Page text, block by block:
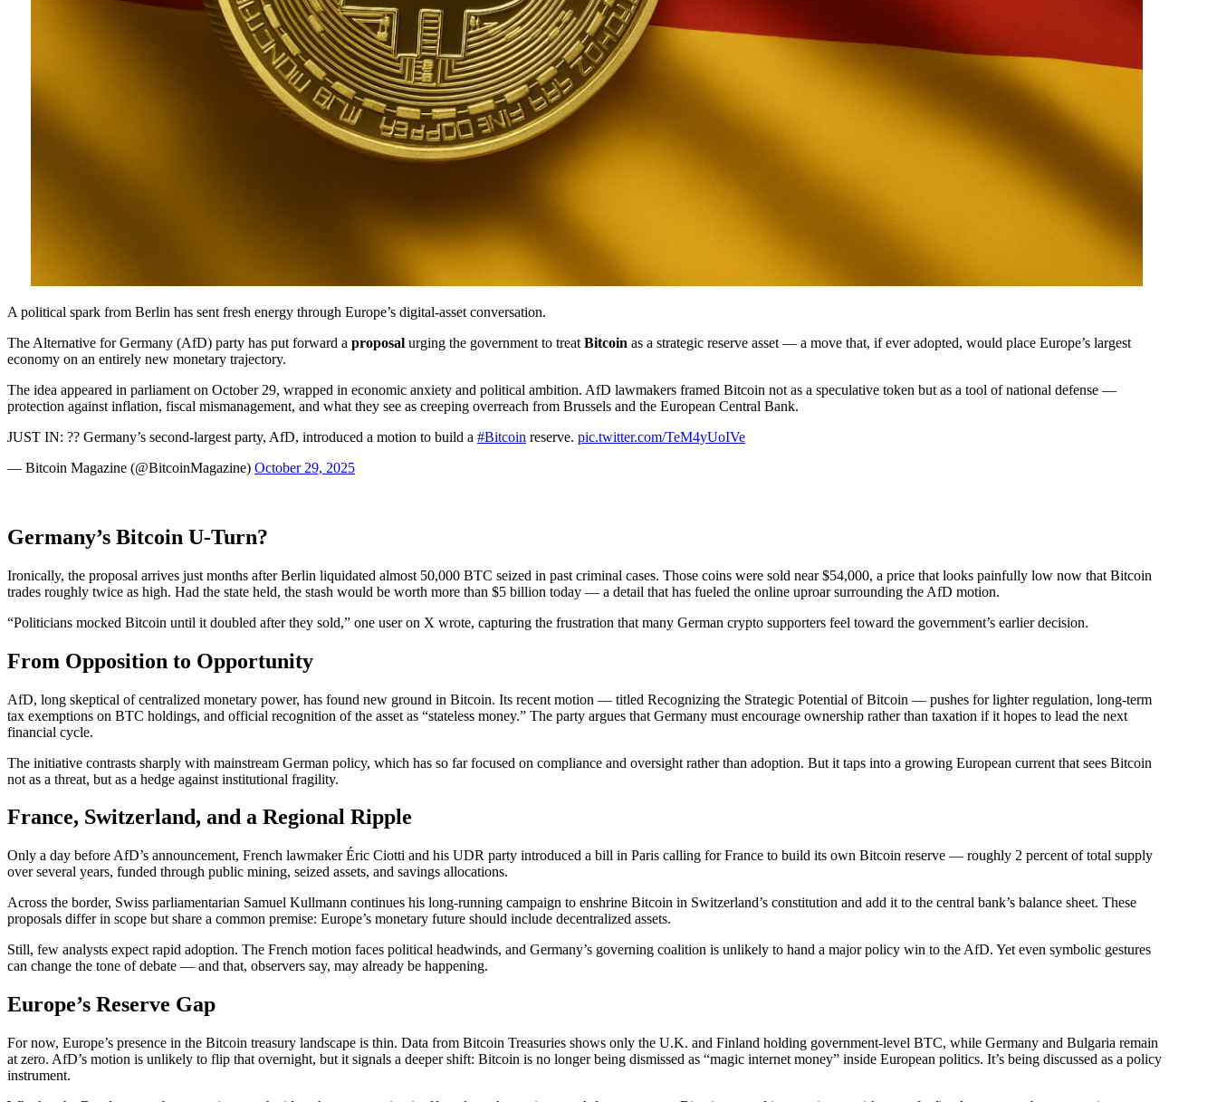
A political spark from Berlin has sent fresh energy through Europe’s digital-asset conversation.
The Alternative for Germany (AfD) party has put forward a proposal urging the government to treat Bitcoin as a strategic reserve asset — a move that, if ever adopted, would place Europe’s largest
economy on an entirely new monetary trajectory.
The idea appeared in parliament on October 29, wrapped in economic anxiety and political ambition. AfD lawmakers framed Bitcoin not as a speculative token but as a tool of national defense —
protection against inflation, fiscal mismanagement, and what they see as creeping overreach from Brussels and the European Central Bank.
JUST IN: ?? Germany’s second-largest party, AfD, introduced a motion to build a #Bitcoin reserve. pic.twitter.com/TeM4yUoIVe
— Bitcoin Magazine (@BitcoinMagazine) October 29, 2025
Germany’s Bitcoin U-Turn?
Ironically, the proposal arrives just months after Berlin liquidated almost 50,000 BTC seized in past criminal cases. Those coins were sold near $54,000, a price that looks painfully low now that Bitcoin
trades roughly twice as high. Had the state held, the stash would be worth more than $5 billion today — a detail that has fueled the online uproar surrounding the AfD motion.
“Politicians mocked Bitcoin until it doubled after they sold,” one user on X wrote, capturing the frustration that many German crypto supporters feel toward the government’s earlier decision.
From Opposition to Opportunity
AfD, long skeptical of centralized monetary power, has found new ground in Bitcoin. Its recent motion — titled Recognizing the Strategic Potential of Bitcoin — pushes for lighter regulation, long-term
tax exemptions on BTC holdings, and official recognition of the asset as “stateless money.” The party argues that Germany must encourage ownership rather than taxation if it hopes to lead the next
financial cycle.
The initiative contrasts sharply with mainstream German policy, which has so far focused on compliance and oversight rather than adoption. But it taps into a growing European current that sees Bitcoin
not as a threat, but as a hedge against institutional fragility.
France, Switzerland, and a Regional Ripple
Only a day before AfD’s announcement, French lawmaker Éric Ciotti and his UDR party introduced a bill in Paris calling for France to build its own Bitcoin reserve — roughly 2 percent of total supply
over several years, funded through public mining, seized assets, and savings allocations.
Across the border, Swiss parliamentarian Samuel Kullmann continues his long-running campaign to enshrine Bitcoin in Switzerland’s constitution and add it to the central bank’s balance sheet. These
proposals differ in scope but share a common premise: Europe’s monetary future should include decentralized assets.
Still, few analysts expect rapid adoption. The French motion faces political headwinds, and Germany’s governing coalition is unlikely to hand a major policy win to the AfD. Yet even symbolic gestures
can change the tone of debate — and that, observers say, may already be happening.
Europe’s Reserve Gap
For now, Europe’s presence in the Bitcoin treasury landscape is thin. Data from Bitcoin Treasuries shows only the U.K. and Finland holding government-level BTC, while Germany and Bulgaria remain
at zero. AfD’s motion is unlikely to flip that overnight, but it signals a deeper shift: Bitcoin is no longer being dismissed as “magic internet money” inside European politics. It’s being discussed as a policy
instrument.